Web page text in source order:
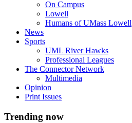
On Campus
Lowell
Humans of UMass Lowell
News
Sports
UML River Hawks
Professional Leagues
The Connector Network
Multimedia
Opinion
Print Issues
Trending now